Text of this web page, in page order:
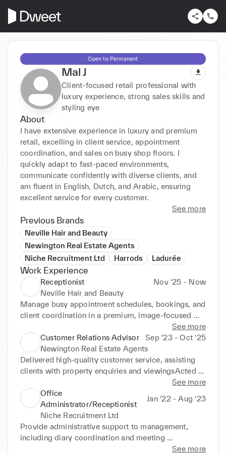
Open to Permanent
Mal J
Client-focused retail professional with
luxury experience, strong sales skills and
styling eye
About
I have extensive experience in luxury and premium
retail, excelling in client service, appointment
coordination, and sales on busy shop floors. I
quickly adapt to fast-paced environments,
communicate confidently with diverse clients, and
am fluent in English, Dutch, and Arabic, ensuring
excellent service for every customer.
See more
Previous Brands
Neville Hair and Beauty
Newington Real Estate Agents
Niche Recruitment Ltd
Harrods Ladurée
Work Experience
Receptionist
Nov ‘25 - Now
Neville Hair and Beauty
Manage busy appointment schedules, bookings, and
client coordination in a premium, image-focused
environmentAct as first point of contact for high-end
clientele, maintaining a polished and professional
front-of-house presenceHandle phone, WhatsApp,
and in-person enquiries with discretion and
efficiencySupport daily operations, ensuring smooth
client flow and a luxury-level service experience
See more
Customer Relations Advisor
Sep ‘23 - Oct ‘25
Newington Real Estate Agents
Delivered high-quality customer service, assisting
clients with property enquiries and viewingsActed
as a key point of contact for clients, managing
communication and resolving enquiries
efficientlyMaintained strong relationships with
clients, ensuring a professional and positive
experienceCoordinated appointments and property
viewings between agents and clients
See more
Office
Administrator/Receptionist
Jan ‘22 - Aug ‘23
Niche Recruitment Ltd
Provide administrative support to management,
including diary coordination and meeting
schedulingGreet clients and visitors, ensuring a See more